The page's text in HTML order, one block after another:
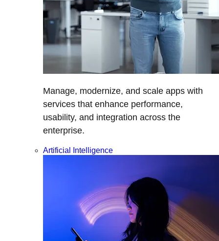
Manage, modernize, and scale apps with
services that enhance performance,
usability, and integration across the
enterprise.
Artificial Intelligence